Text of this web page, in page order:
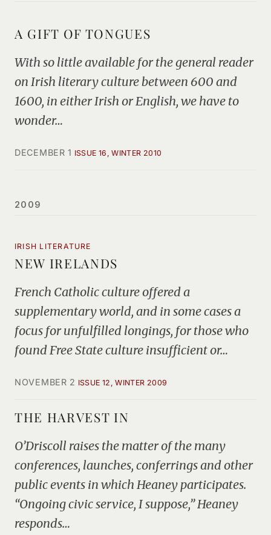
A GIFT OF TONGUES
With so little available for the general reader
on Irish literary culture between 600 and
1600, in either Irish or English, we have to
wonder…
DECEMBER 1 ISSUE 16, WINTER 2010
2009
IRISH LITERATURE
NEW IRELANDS
French Catholic culture offered a
supplementary world, and in some cases a
focus for unfulfilled longings, for those who
found Free State culture insufficient or…
NOVEMBER 2 ISSUE 12, WINTER 2009
THE HARVEST IN
O’Driscoll raises the matter of the many
conferences, launches, conferrings and other
public events in which Heaney participates.
“Ongoing civic service, I suppose,” Heaney
responds…